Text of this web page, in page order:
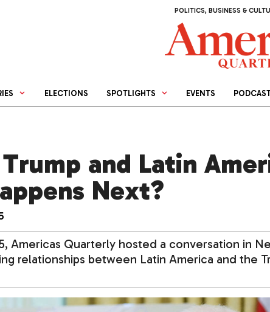
POLITICS, BUSINESS &
ELECTIONS SPOTLIGHTS EVENTS
Trump and Latin
Next?
Americas Quarterly hosted a conversation in
relationships between Latin America and the